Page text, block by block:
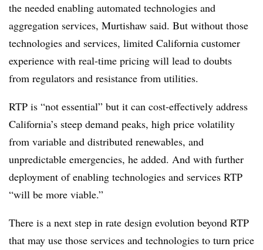
the needed enabling automated technologies and
aggregation services, Murtishaw said. But without those
technologies and services, limited California customer
experience with real-time pricing will lead to doubts
from regulators and resistance from utilities.
RTP is “not essential” but it can cost-effectively address
California’s steep demand peaks, high price volatility
from variable and distributed renewables, and
unpredictable emergencies, he added. And with further
deployment of enabling technologies and services RTP
“will be more viable.”
There is a next step in rate design evolution beyond RTP
that may use those services and technologies to turn price